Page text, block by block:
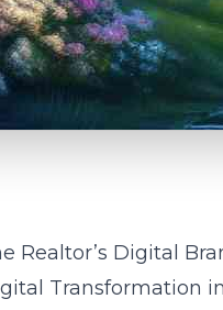
Realtor’s Digital
Transformation